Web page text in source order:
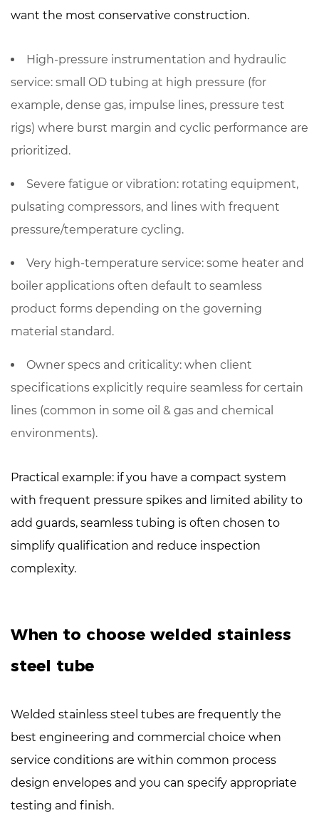
want the most conservative construction.
High-pressure instrumentation and hydraulic
service: small OD tubing at high pressure (for
example, dense gas, impulse lines, pressure test
rigs) where burst margin and cyclic performance are
prioritized.
Severe fatigue or vibration: rotating equipment,
pulsating compressors, and lines with frequent
pressure/temperature cycling.
Very high-temperature service: some heater and
boiler applications often default to seamless
product forms depending on the governing
material standard.
Owner specs and criticality: when client
specifications explicitly require seamless for certain
lines (common in some oil & gas and chemical
environments).
Practical example: if you have a compact system
with frequent pressure spikes and limited ability to
add guards, seamless tubing is often chosen to
simplify qualification and reduce inspection
complexity.
When to choose welded stainless
steel tube
Welded stainless steel tubes are frequently the
best engineering and commercial choice when
service conditions are within common process
design envelopes and you can specify appropriate
testing and finish.